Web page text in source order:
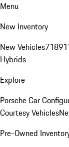
Menu
New Inventory
New Vehicles718
Hybrids
Explore
Porsche Car
Courtesy Vehicles
Pre-Owned